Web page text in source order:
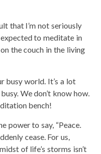
that I’m not seriously
to meditate in
the couch in the living
busy world. It’s a lot
We don’t know how.
bench!
power to say, “Peace.
cease. For us,
of life’s storms isn’t